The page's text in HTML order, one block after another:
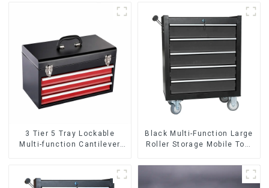
3 Tier 5 Tray Lockable
Multi-function Cantilever
Black Multi-Function Large
Roller Storage Mobile Tool
Drawers